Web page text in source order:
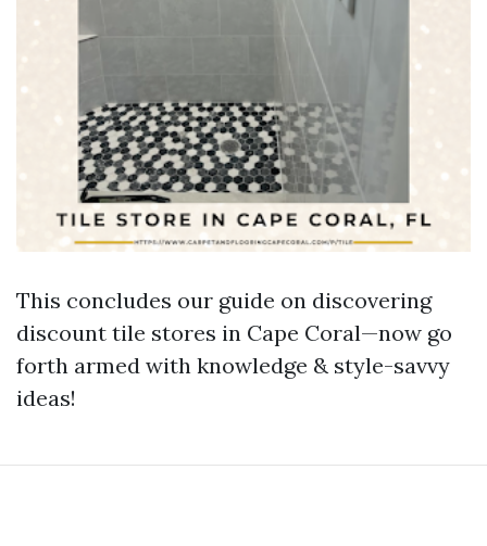
This concludes our guide on discovering
discount tile stores in Cape Coral—now go
forth armed with knowledge & style-savvy
ideas!